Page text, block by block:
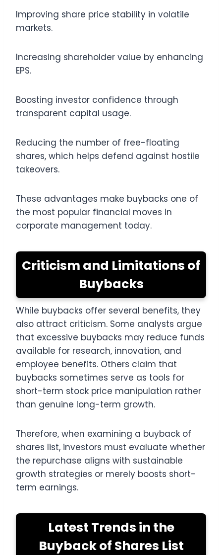
Improving share price stability in volatile
markets.
Increasing shareholder value by enhancing
EPS.
Boosting investor confidence through
transparent capital usage.
Reducing the number of free-floating
shares, which helps defend against hostile
takeovers.
These advantages make buybacks one of
the most popular financial moves in
corporate management today.
Criticism and Limitations of
Buybacks
While buybacks offer several benefits, they
also attract criticism. Some analysts argue
that excessive buybacks may reduce funds
available for research, innovation, and
employee benefits. Others claim that
buybacks sometimes serve as tools for
short-term stock price manipulation rather
than genuine long-term growth.
Therefore, when examining a buyback of
shares list, investors must evaluate whether
the repurchase aligns with sustainable
growth strategies or merely boosts short-
term earnings.
Latest Trends in the
Buyback of Shares List